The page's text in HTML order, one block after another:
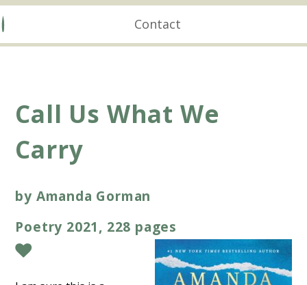
Contact
Call Us What We
Carry
by Amanda Gorman
Poetry 2021, 228 pages